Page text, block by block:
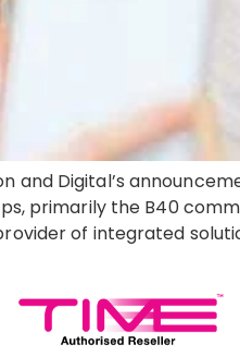
and Digital’s
primarily the B40
of integrated